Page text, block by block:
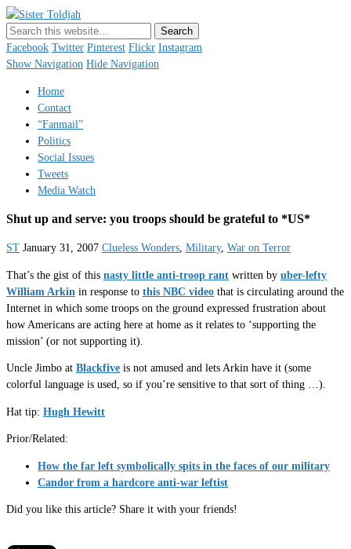
Just a blogger. Since 2003.
Facebook Twitter Pinterest Flickr Instagram
Show Navigation Hide Navigation
Home
Contact
“Fanmail”
Politics
Social Issues
Tweets
Media Watch
Shut up and serve: you troops should be grateful to *US*
ST January 31, 2007 Clueless Wonders, Military, War on Terror
That’s the gist of this nasty little anti-troop rant written by uber-lefty
William Arkin in response to this NBC video that is circulating around the
Internet in which some troops on the ground expressed frustration about
how Americans are acting here at home as it relates to ‘supporting the
mission’ (or not supporting it).
Uncle Jimbo at Blackfive is not amused and lets Arkin have it (some
colorful language is used, so if you’re sensitive to that sort of thing …).
Hat tip: Hugh Hewitt
Prior/Related:
How the far left symbolically spits in the faces of our military
Candor from a hardcore anti-war leftist
Did you like this article? Share it with your friends!